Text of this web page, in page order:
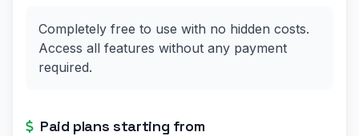
Completely free to use with no hidden costs.
Access all features without any payment
required.
Paid plans starting from